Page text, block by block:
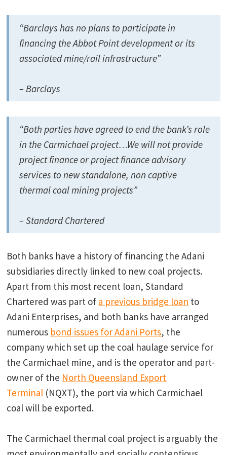
“Barclays has no plans to participate in
financing the Abbot Point development or its
associated mine/rail infrastructure”
– Barclays
“Both parties have agreed to end the bank’s role
in the Carmichael project…We will not provide
project finance or project finance advisory
services to new standalone, non captive
thermal coal mining projects”
– Standard Chartered
Both banks have a history of financing the Adani
subsidiaries directly linked to new coal projects.
Apart from this most recent loan, Standard
Chartered was part of a previous bridge loan to
Adani Enterprises, and both banks have arranged
numerous bond issues for Adani Ports, the
company which set up the coal haulage service for
the Carmichael mine, and is the operator and part-
owner of the North Queensland Export
Terminal (NQXT), the port via which Carmichael
coal will be exported.
The Carmichael thermal coal project is arguably the